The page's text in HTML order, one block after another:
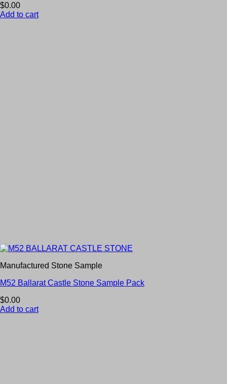
$0.00
Add to cart
Manufactured Stone Sample
M52 Ballarat Castle Stone Sample Pack
$0.00
Add to cart